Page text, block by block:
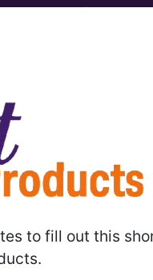
to fill out this
of Diseases for